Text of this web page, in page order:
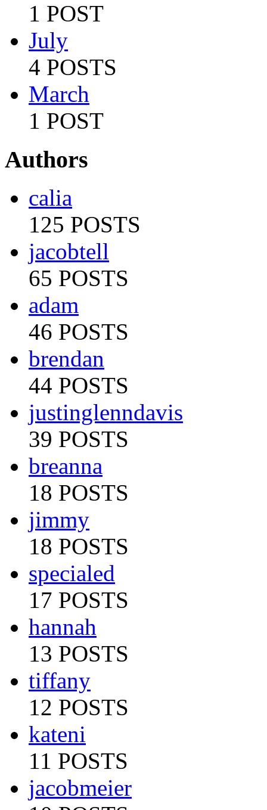
1 POST
July
4 POSTS
March
1 POST
Authors
calia
125 POSTS
jacobtell
65 POSTS
adam
46 POSTS
brendan
44 POSTS
justinglenndavis
39 POSTS
breanna
18 POSTS
jimmy
18 POSTS
specialed
17 POSTS
hannah
13 POSTS
tiffany
12 POSTS
kateni
11 POSTS
jacobmeier